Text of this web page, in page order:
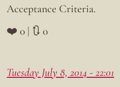
Acceptance Criteria.
❤️ 0 | 🔃 0
Tuesday July 8, 2014 - 22:01